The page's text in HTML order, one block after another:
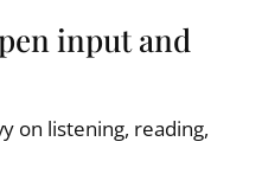
input and
on listening, reading,